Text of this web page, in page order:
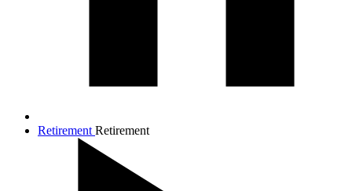
Retirement Retirement